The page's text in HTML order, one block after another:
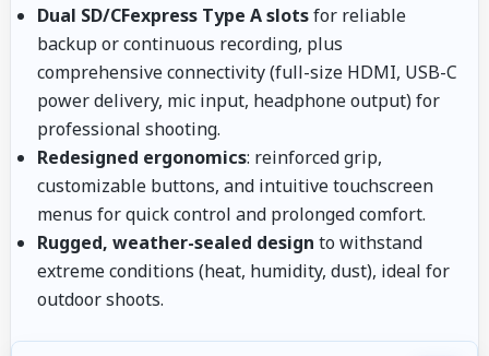
Dual SD/CFexpress Type A slotsfor reliable
backup or continuous recording, plus
comprehensive connectivity (full-size HDMI, USB-C
power delivery, mic input, headphone output) for
professional shooting.
Redesigned ergonomics: reinforced grip,
customizable buttons, and intuitive touchscreen
menus for quick control and prolonged comfort.
Rugged, weather-sealed design to withstand
extreme conditions (heat, humidity, dust), ideal for
outdoor shoots.